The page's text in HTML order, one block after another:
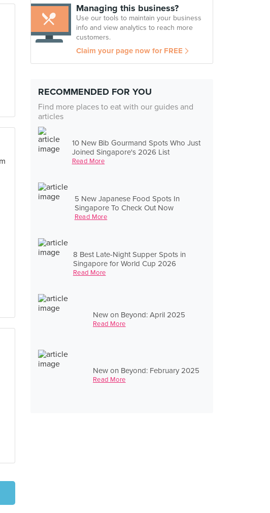
Managing this business?
Use our tools to maintain your business
info and view analytics to reach more
customers.
Claim your page now for FREE
RECOMMENDED FOR YOU
Find more places to eat with our guides and
articles
10 New Bib Gourmand Spots Who Just
Joined Singapore's 2026 List
Read More
5 New Japanese Food Spots In
Singapore To Check Out Now
Read More
8 Best Late-Night Supper Spots in
Singapore for World Cup 2026
Read More
New on Beyond: April 2025
Read More
New on Beyond: February 2025
Read More